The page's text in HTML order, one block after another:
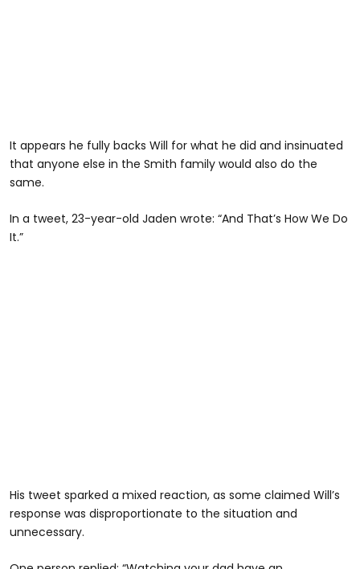
It appears he fully backs Will for what he did and insinuated
that anyone else in the Smith family would also do the
same.
In a tweet, 23-year-old Jaden wrote: “And That’s How We Do
It.”
His tweet sparked a mixed reaction, as some claimed Will’s
response was disproportionate to the situation and
unnecessary.